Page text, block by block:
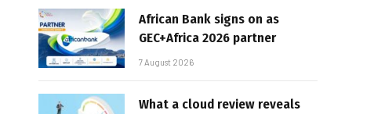
African Bank signs on as
GEC+Africa 2026 partner
7 August 2026
What a cloud review reveals